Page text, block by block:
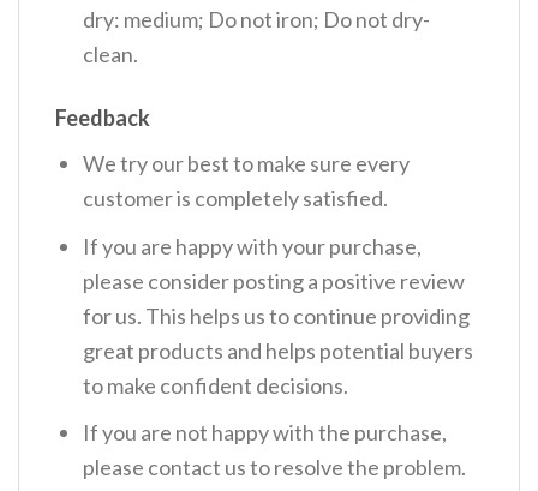
dry: medium; Do not iron; Do not dry-
clean.
Feedback
We try our best to make sure every
customer is completely satisfied.
If you are happy with your purchase,
please consider posting a positive review
for us. This helps us to continue providing
great products and helps potential buyers
to make confident decisions.
If you are not happy with the purchase,
please contact us to resolve the problem.